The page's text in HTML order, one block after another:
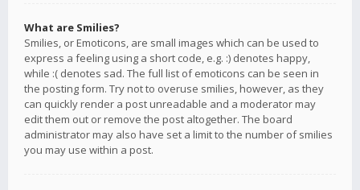
What are Smilies?
Smilies, or Emoticons, are small images which can be used to
express a feeling using a short code, e.g. :) denotes happy,
while :( denotes sad. The full list of emoticons can be seen in
the posting form. Try not to overuse smilies, however, as they
can quickly render a post unreadable and a moderator may
edit them out or remove the post altogether. The board
administrator may also have set a limit to the number of smilies
you may use within a post.